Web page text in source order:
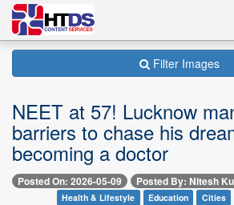
Filter Images
NEET at 57! Lucknow
barriers to chase his
becoming a doctor
Posted On: 2026-05-09 Posted By: Nitesh
Health & Lifestyle Education Cities